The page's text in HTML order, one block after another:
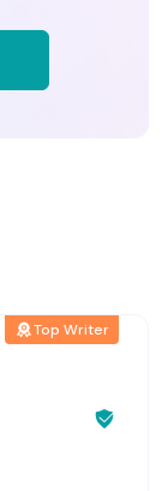
Top Writer